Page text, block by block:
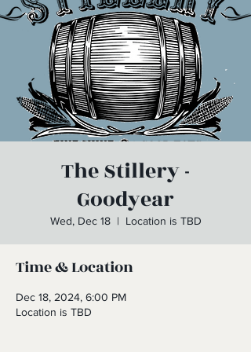
The Stillery -
Goodyear
Wed, Dec 18
  |
Location is TBD
Time & Location
Dec 18, 2024, 6:00 PM
Location is TBD